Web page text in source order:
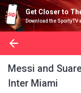
Get Closer to
Download the SportyTV
Messi and
Inter Miami